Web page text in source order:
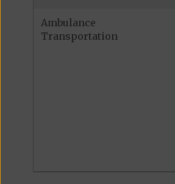
Ambulance
Transportation